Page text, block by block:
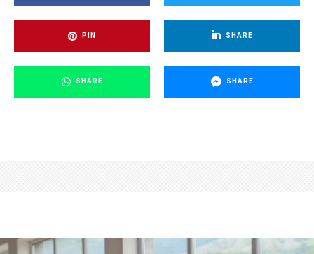
PIN SHARE
SHARE SHARE